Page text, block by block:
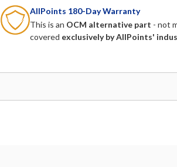
AllPoints 180-Day Warranty
This is an OCM alternative part - not
covered exclusively by AllPoints'